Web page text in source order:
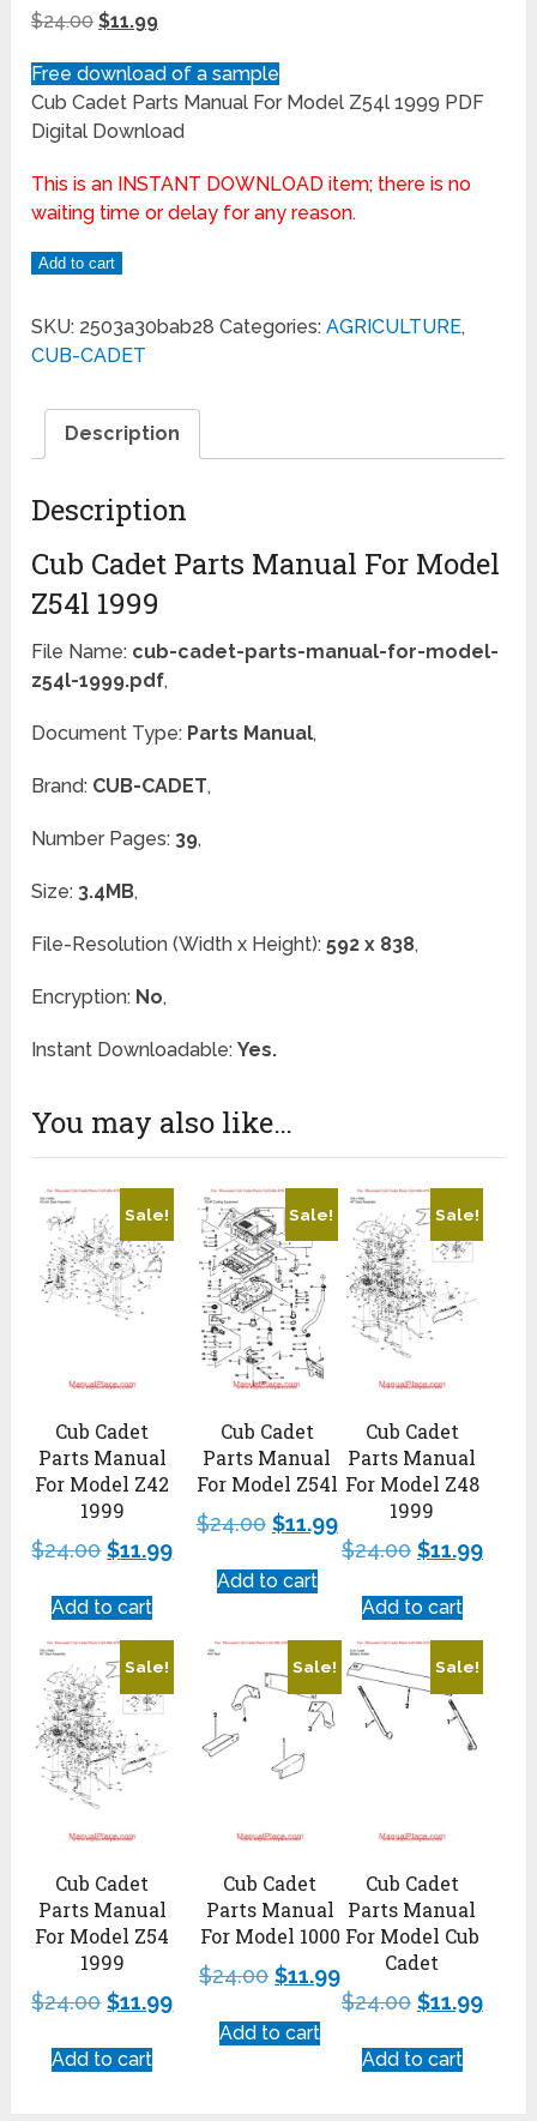
$24.00 $11.99
Free download of a sample
Cub Cadet Parts Manual For Model Z54l 1999 PDF
Digital Download
This is an INSTANT DOWNLOAD item; there is no
waiting time or delay for any reason.
Add to cart
SKU: 2503a30bab28 Categories:AGRICULTURE,
CUB-CADET
Description
Description
Cub Cadet Parts Manual For Model
Z54l 1999
File Name: cub-cadet-parts-manual-for-model-
z54l-1999.pdf,
Document Type: Parts Manual,
Brand: CUB-CADET,
Number Pages: 39,
Size: 3.4MB,
File-Resolution (Width x Height):592 x 838,
Encryption: No,
Instant Downloadable:Yes.
You may also like…
Sale!
Cub Cadet
Parts Manual
For Model Z42
1999
$24.00 $11.99
Add to cart
Sale!
Cub Cadet
Parts Manual
For Model Z48
1999
$24.00 $11.99
Add to cart
Sale!
Cub Cadet
Parts Manual
For Model Z54l
$24.00 $11.99
Add to cart
Sale!
Cub Cadet
Parts Manual
For Model Cub
Cadet
$24.00 $11.99
Add to cart
Sale!
Cub Cadet
Parts Manual
For Model Z54
1999
$24.00 $11.99
Add to cart
Sale!
Cub Cadet
Parts Manual
For Model 1000
$24.00 $11.99
Add to cart